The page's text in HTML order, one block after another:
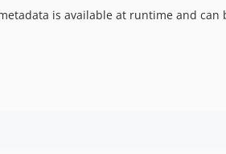
is available at runtime and